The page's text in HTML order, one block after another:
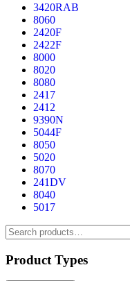
3420RAB
8060
2420F
2422F
8000
8020
8080
2417
2412
9390N
5044F
8050
5020
8070
241DV
8040
5017
Search
for:
Product Types